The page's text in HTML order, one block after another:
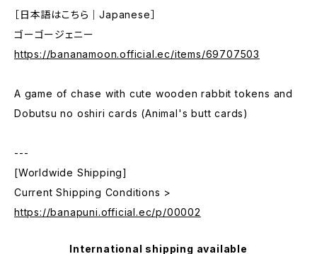
［日本語はこちら｜Japanese］
ゴーゴージェニー
https://bananamoon.official.ec/items/69707503
A game of chase with cute wooden rabbit tokens and
Dobutsu no oshiri cards (Animal's butt cards)
---
[Worldwide Shipping]
Current Shipping Conditions >
https://banapuni.official.ec/p/00002
International shipping available